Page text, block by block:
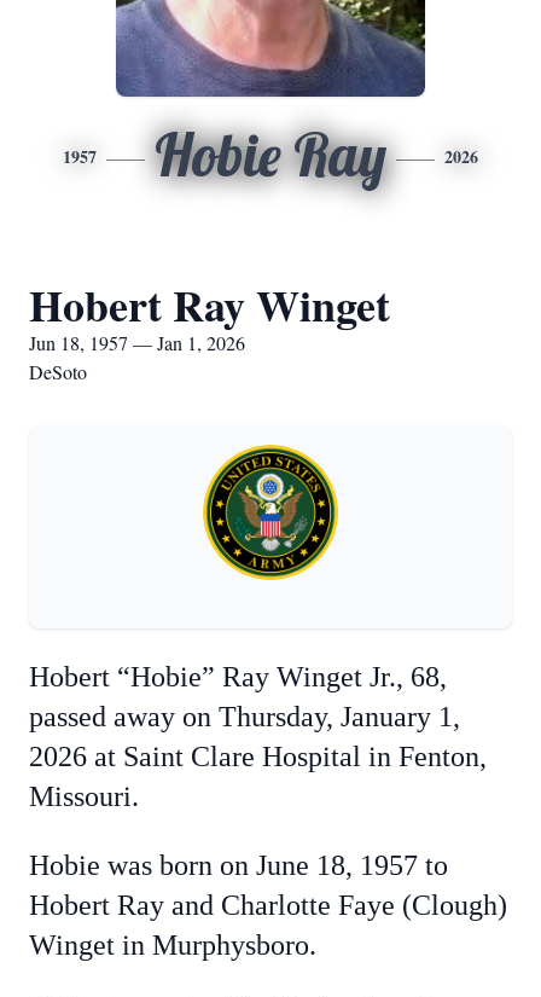
1957 Hobie Ray 2026
Hobert Ray Winget
Jun 18, 1957 — Jan 1, 2026
DeSoto
Hobert “Hobie” Ray Winget Jr., 68,
passed away on Thursday, January 1,
2026 at Saint Clare Hospital in Fenton,
Missouri.
Hobie was born on June 18, 1957 to
Hobert Ray and Charlotte Faye (Clough)
Winget in Murphysboro.